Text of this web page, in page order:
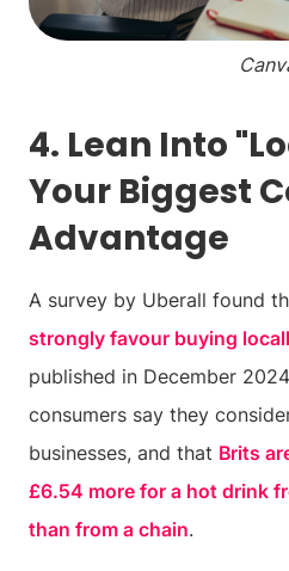
4. Lean Into
Your Biggest
Advantage
A survey by Uberall found
strongly favour buying
published in December
consumers say they
businesses, and that Brits
£6.54 more for a hot drink
than from a chain.